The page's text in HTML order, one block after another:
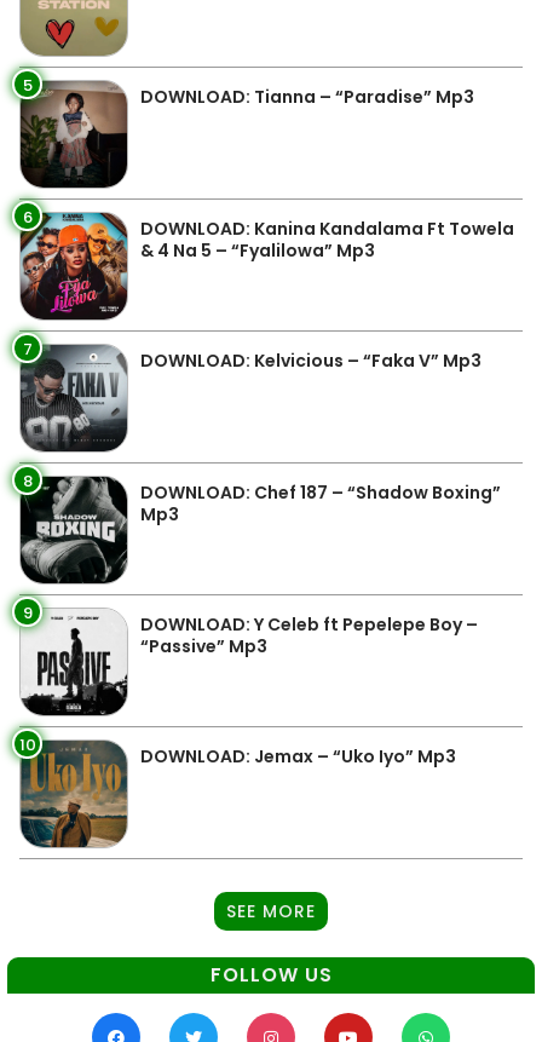
5 DOWNLOAD: Tianna – “Paradise” Mp3
6
DOWNLOAD: Kanina Kandalama Ft Towela
& 4 Na 5 – “Fyalilowa” Mp3
7 DOWNLOAD: Kelvicious – “Faka V” Mp3
8
DOWNLOAD: Chef 187 – “Shadow Boxing”
Mp3
9
DOWNLOAD: Y Celeb ft Pepelepe Boy –
“Passive” Mp3
10 DOWNLOAD: Jemax – “Uko Iyo” Mp3
SEE MORE
FOLLOW US